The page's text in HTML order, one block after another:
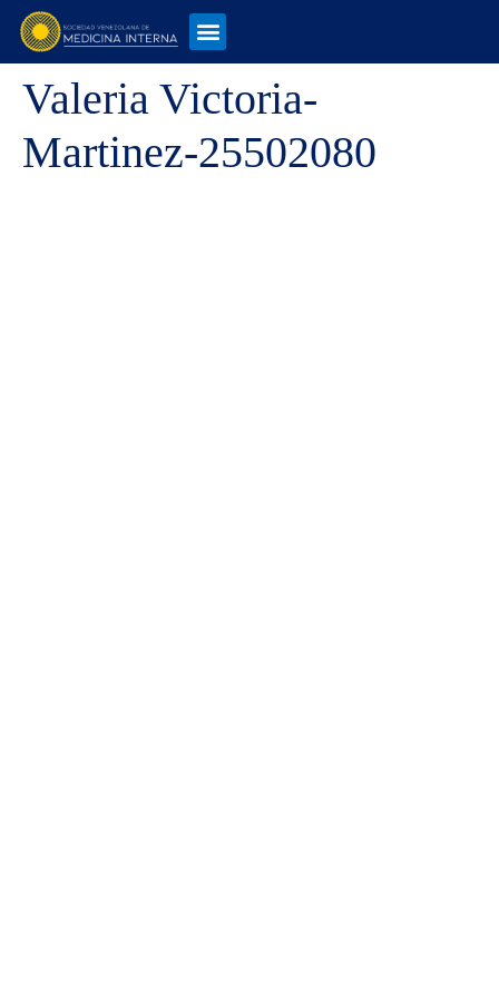
Valeria Victoria-
Martinez-25502080